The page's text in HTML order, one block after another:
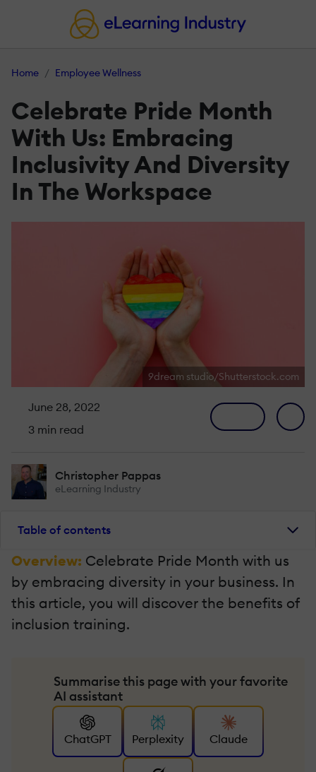
Home Employee Wellness
Celebrate Pride Month
With Us: Embracing
Inclusivity And Diversity
In The Workspace
9dream studio/Shutterstock.com
June 28, 2022
3 min read
Christopher Pappas
eLearning Industry
Table of contents
Overview: Celebrate Pride Month with us
by embracing diversity in your business. In
this article, you will discover the benefits of
inclusion training.
Summarise this page with your favorite
AI assistant
ChatGPT Perplexity Claude